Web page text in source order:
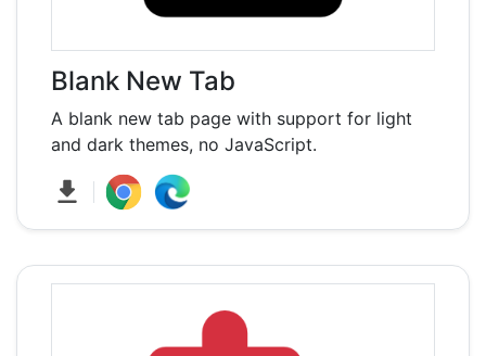
Blank New Tab
A blank new tab page with support for light
and dark themes, no JavaScript.